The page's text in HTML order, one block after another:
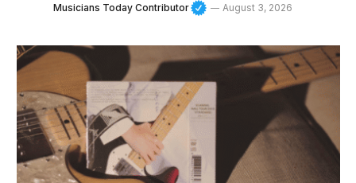
Musicians Today Contributor August 3, 2026